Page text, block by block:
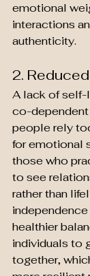
emotional
interactions
authenticity.
2.
A lack of self-
co-
people rely
for emotional
those who
to see
rather than
healthier
individuals to
together,